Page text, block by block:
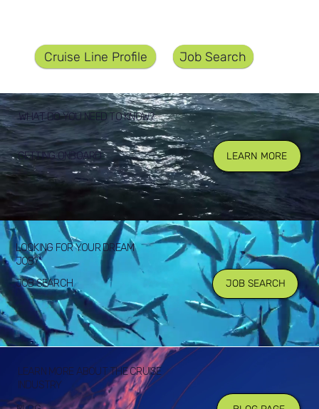
Cruise Line Profile Job Search
WHAT DO YOU NEED TO KNOW?
GETTING ONBOARD LEARN MORE
JOB SEARCH
LOOKING FOR YOUR DREAM
JOB?
JOB SEARCH
LEARN MORE ABOUT THE CRUISE
INDUSTRY